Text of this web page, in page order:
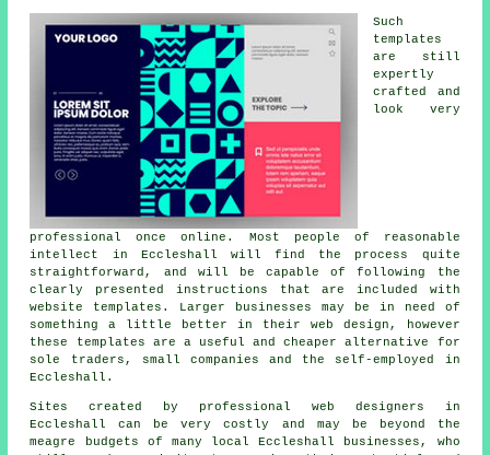
Such
templates
are still
expertly
crafted and
look very
professional once online. Most people of reasonable
intellect in Eccleshall will find the process quite
straightforward, and will be capable of following the
clearly presented instructions that are included with
website templates. Larger businesses may be in need of
something a little better in their web design, however
these templates are a useful and cheaper alternative for
sole traders, small companies and the self-employed in
Eccleshall.
Sites created by professional web designers in
Eccleshall can be very costly and may be beyond the
meagre budgets of many local Eccleshall businesses, who